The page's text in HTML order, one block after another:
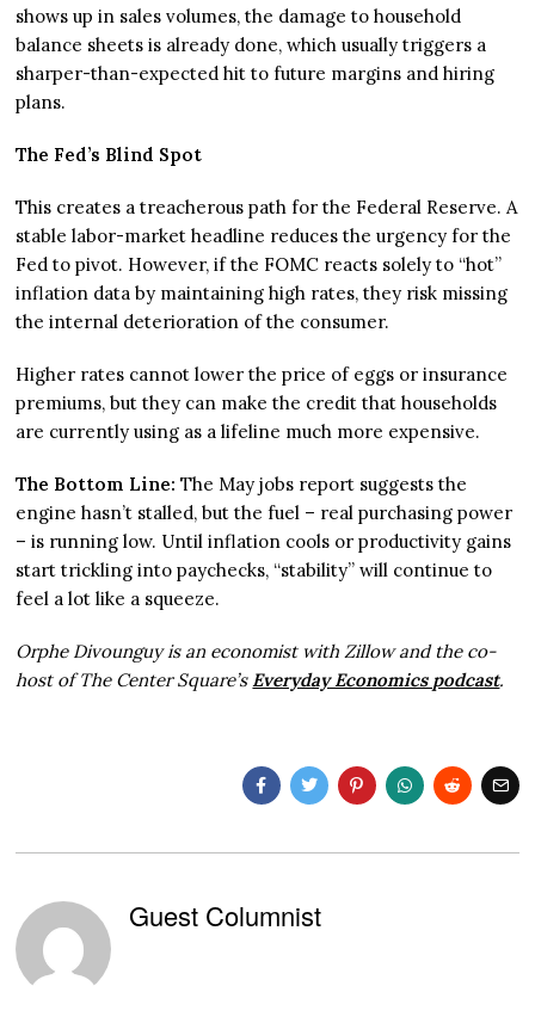
shows up in sales volumes, the damage to household
balance sheets is already done, which usually triggers a
sharper-than-expected hit to future margins and hiring
plans.
The Fed’s Blind Spot
This creates a treacherous path for the Federal Reserve. A
stable labor-market headline reduces the urgency for the
Fed to pivot. However, if the FOMC reacts solely to “hot”
inflation data by maintaining high rates, they risk missing
the internal deterioration of the consumer.
Higher rates cannot lower the price of eggs or insurance
premiums, but they can make the credit that households
are currently using as a lifeline much more expensive.
The Bottom Line: The May jobs report suggests the
engine hasn’t stalled, but the fuel – real purchasing power
– is running low. Until inflation cools or productivity gains
start trickling into paychecks, “stability” will continue to
feel a lot like a squeeze.
Orphe Divounguy is an economist with Zillow and the co-
host of The Center Square’sEveryday Economics podcast.
Guest Columnist